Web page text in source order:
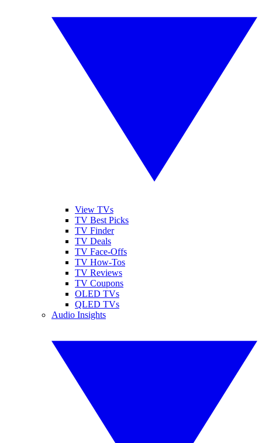
View TVs
TV Best Picks
TV Finder
TV Deals
TV Face-Offs
TV How-Tos
TV Reviews
TV Coupons
OLED TVs
QLED TVs
Audio Insights